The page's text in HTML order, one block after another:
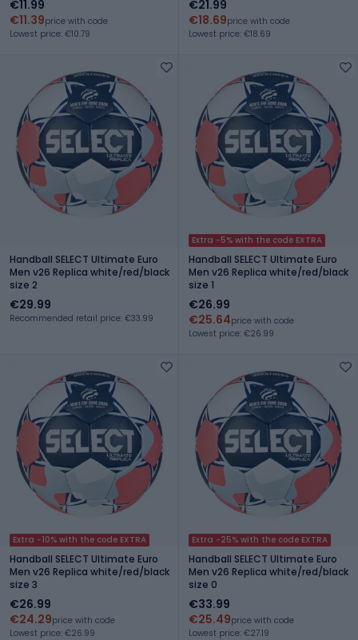
€11.99
€11.39price with code
Lowest price: €10.79
€21.99
€18.69price with code
Lowest price: €18.69
Handball SELECT Ultimate Euro
Men v26 Replica white/red/black
size 2
€29.99
Recommended retail price: €33.99
Extra -5% with the code EXTRA
Handball SELECT Ultimate Euro
Men v26 Replica white/red/black
size 1
€26.99
€25.64price with code
Lowest price: €26.99
Extra -10% with the code EXTRA
Handball SELECT Ultimate Euro
Men v26 Replica white/red/black
size 3
€26.99
€24.29price with code
Lowest price: €26.99
Extra -25% with the code EXTRA
Handball SELECT Ultimate Euro
Men v26 Replica white/red/black
size 0
€33.99
€25.49price with code
Lowest price: €27.19